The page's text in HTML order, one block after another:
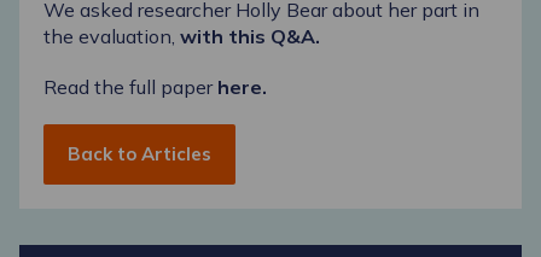
We asked researcher Holly Bear about her part in
the evaluation, with this Q&A.
Read the full paper here.
Back to Articles